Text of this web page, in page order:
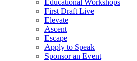
Educational Workshops
First Draft Live
Elevate
Ascent
Escape
Apply to Speak
Sponsor an Event